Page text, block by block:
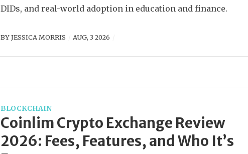
DIDs, and real-world adoption in education and finance.
BYJESSICA MORRIS AUG, 3 2026
BLOCKCHAIN
Coinlim Crypto Exchange Review
2026: Fees, Features, and Who It’s